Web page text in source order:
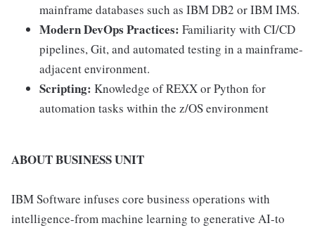
mainframe databases such as IBM DB2 or IBM IMS.
Modern DevOps Practices: Familiarity with CI/CD
pipelines, Git, and automated testing in a mainframe-
adjacent environment.
Scripting: Knowledge of REXX or Python for
automation tasks within the z/OS environment
ABOUT BUSINESS UNIT
IBM Software infuses core business operations with
intelligence-from machine learning to generative AI-to